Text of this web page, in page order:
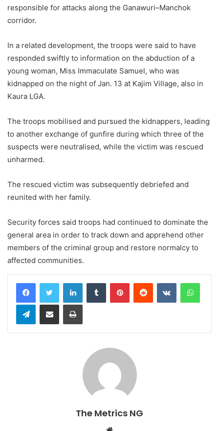
responsible for attacks along the Ganawuri–Manchok
corridor.
In a related development, the troops were said to have
responded swiftly to information on the abduction of a
young woman, Miss Immaculate Samuel, who was
kidnapped on the night of Jan. 13 at Kajim Village, also in
Kaura LGA.
The troops mobilised and pursued the kidnappers, leading
to another exchange of gunfire during which three of the
suspects were neutralised, while the victim was rescued
unharmed.
The rescued victim was subsequently debriefed and
reunited with her family.
Security forces said troops had continued to dominate the
general area in order to track down and apprehend other
members of the criminal group and restore normalcy to
affected communities.
Telegram
The Metrics NG